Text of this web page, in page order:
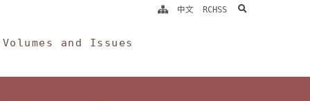
Volumes and Issues
中文 RCHSS search